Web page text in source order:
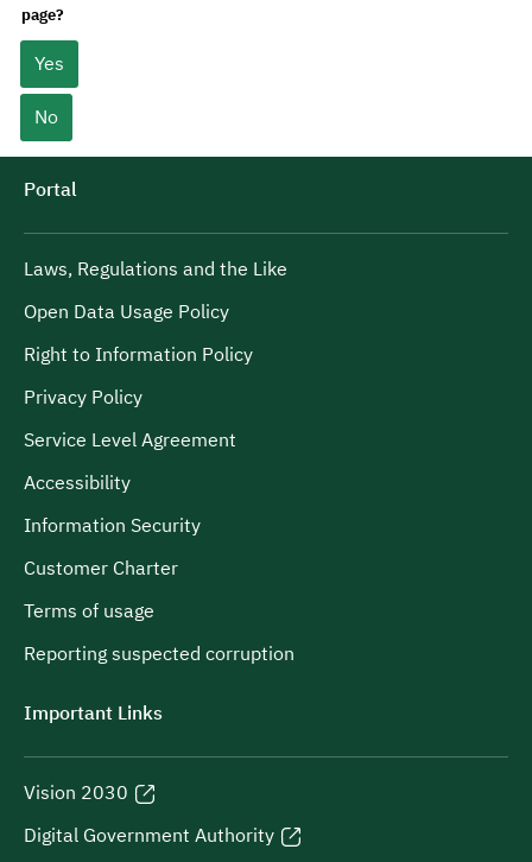
page?
Yes
No
Portal
Laws, Regulations and the Like
Open Data Usage Policy
Right to Information Policy
Privacy Policy
Service Level Agreement
Accessibility
Information Security
Customer Charter
Terms of usage
Reporting suspected corruption
Important Links
Vision 2030
Digital Government Authority